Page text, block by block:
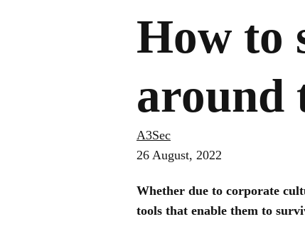
How to
around
A3Sec
26 August, 2022
Whether due to corporate
tools that enable them to